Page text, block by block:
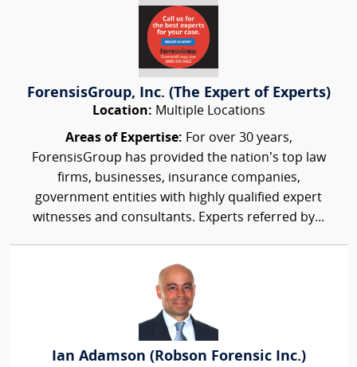
ForensisGroup, Inc. (The Expert of Experts)
Location: Multiple Locations
Areas of Expertise: For over 30 years,
ForensisGroup has provided the nation’s top law
firms, businesses, insurance companies,
government entities with highly qualified expert
witnesses and consultants. Experts referred by...
Ian Adamson (Robson Forensic Inc.)